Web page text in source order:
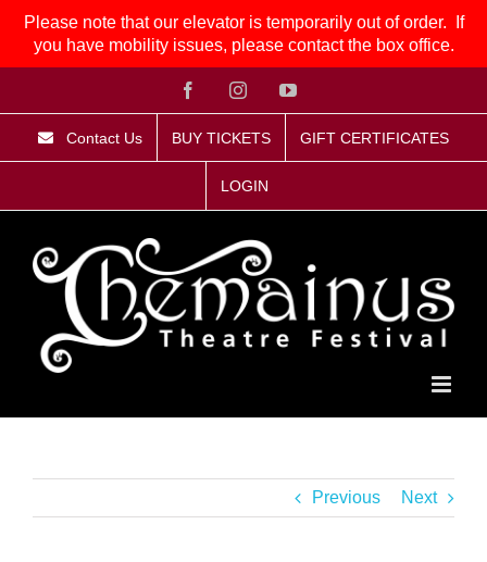
Please note that our elevator is temporarily out of order. If
you have mobility issues, please contact the box office.
FacebookInstagramYouTube
Contact Us BUY TICKETS GIFT CERTIFICATES
LOGIN
Previous Next